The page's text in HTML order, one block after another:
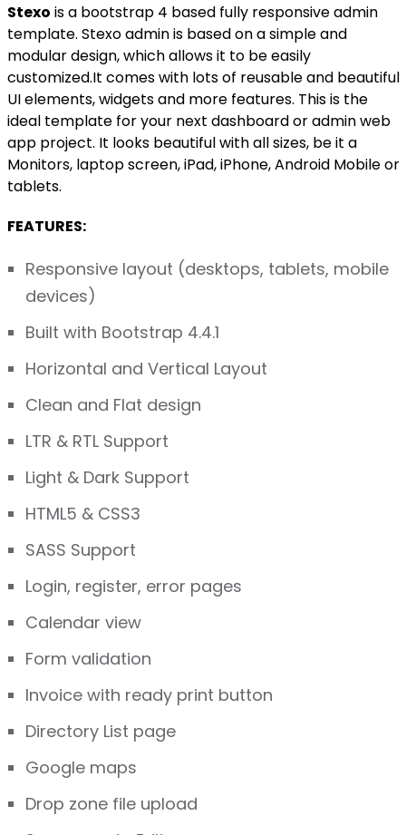
Stexo is a bootstrap 4 based fully responsive admin
template. Stexo admin is based on a simple and
modular design, which allows it to be easily
customized.It comes with lots of reusable and beautiful
UI elements, widgets and more features. This is the
ideal template for your next dashboard or admin web
app project. It looks beautiful with all sizes, be it a
Monitors, laptop screen, iPad, iPhone, Android Mobile or
tablets.
FEATURES:
Responsive layout (desktops, tablets, mobile
devices)
Built with Bootstrap 4.4.1
Horizontal and Vertical Layout
Clean and Flat design
LTR & RTL Support
Light & Dark Support
HTML5 & CSS3
SASS Support
Login, register, error pages
Calendar view
Form validation
Invoice with ready print button
Directory List page
Google maps
Drop zone file upload